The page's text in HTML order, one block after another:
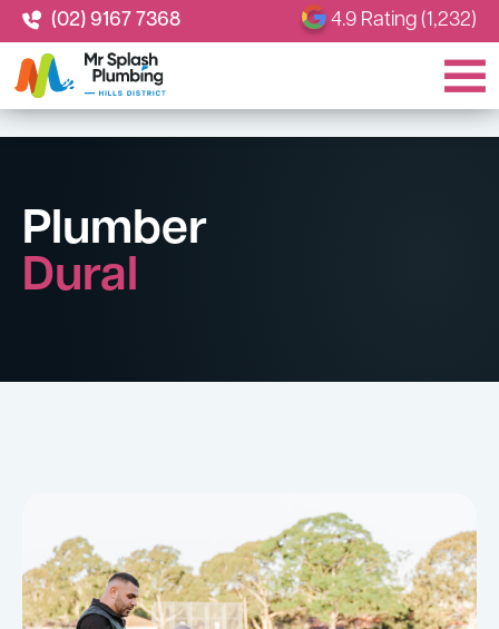
(02) 9167 7368 4.9 Rating (1,232)
Plumber
Dural